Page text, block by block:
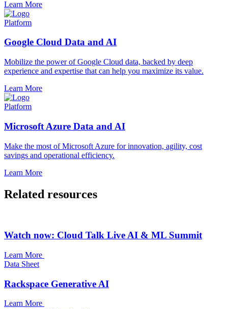
Learn More
Platform
Google Cloud Data and AI
Mobilize the power of Google Cloud data, backed by deep
experience and expertise that can help you maximize its value.
Learn More
Platform
Microsoft Azure Data and AI
Make the most of Microsoft Azure for innovation, agility, cost
savings and operational efficiency.
Learn More
Related resources
Watch now: Cloud Talk Live AI & ML Summit
Learn More
Data Sheet
Rackspace Generative AI
Learn More